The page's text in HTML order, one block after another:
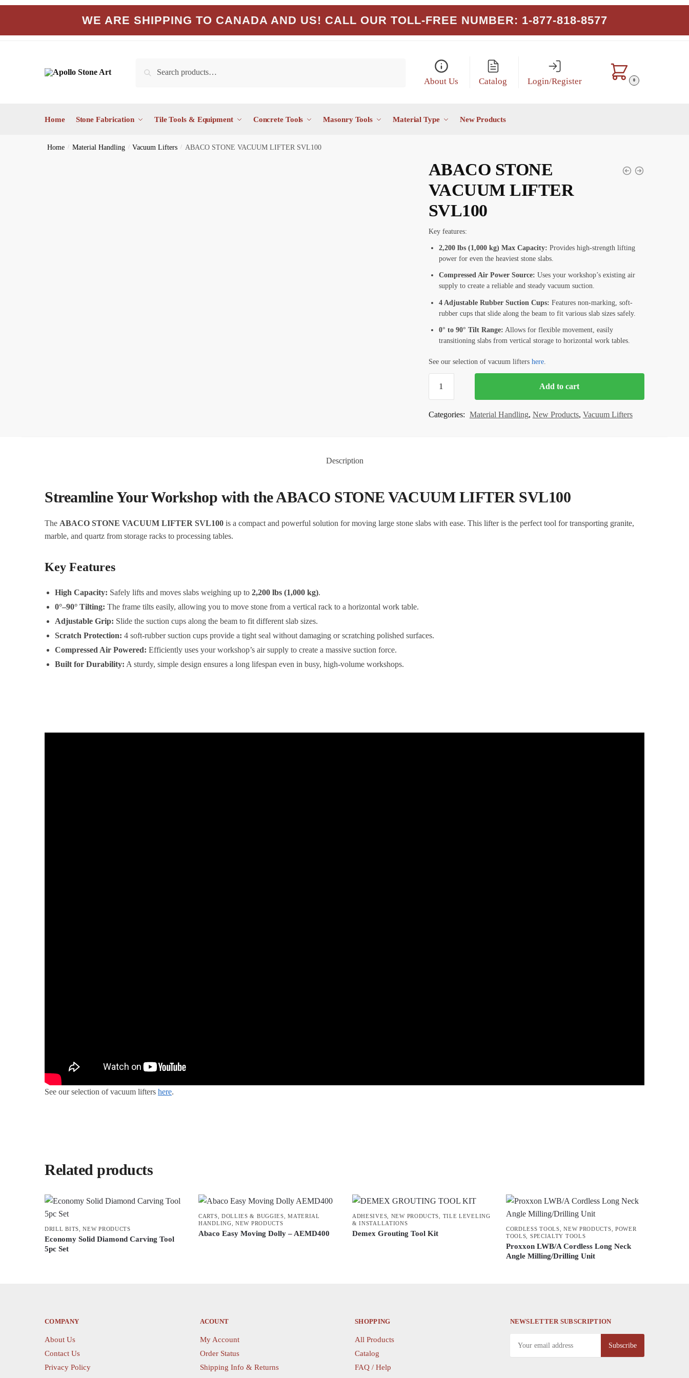
Skip
Skip
WE ARE SHIPPING TO CANADA AND US! CALL OUR TOLL-FREE NUMBER: 1-877-818-8577
for:
About Us Catalog Login/Register 0
Home Stone Fabrication Tile Tools & Equipment Concrete Tools Masonry Tools Material Type New Products
Home / Material Handling / Vacuum Lifters / ABACO STONE VACUUM LIFTER SVL100
ABACO STONE
VACUUM LIFTER
SVL100
Key features:
2,200 lbs (1,000 kg) Max Capacity: Provides high-strength lifting
power for even the heaviest stone slabs.
Compressed Air Power Source: Uses your workshop’s existing air
supply to create a reliable and steady vacuum suction.
4 Adjustable Rubber Suction Cups: Features non-marking, soft-
rubber cups that slide along the beam to fit various slab sizes safely.
0° to 90° Tilt Range: Allows for flexible movement, easily
transitioning slabs from vertical storage to horizontal work tables.
See our selection of vacuum lifters here.
STONE
LIFTER
Add to cart
Categories: Material Handling, New Products, Vacuum Lifters
Description
Streamline Your Workshop with the ABACO STONE VACUUM LIFTER SVL100
The ABACO STONE VACUUM LIFTER SVL100 is a compact and powerful solution for moving large stone slabs with ease. This lifter is the perfect tool for transporting granite,
marble, and quartz from storage racks to processing tables.
Key Features
High Capacity: Safely lifts and moves slabs weighing up to2,200 lbs (1,000 kg).
0°–90° Tilting: The frame tilts easily, allowing you to move stone from a vertical rack to a horizontal work table.
Adjustable Grip: Slide the suction cups along the beam to fit different slab sizes.
Scratch Protection: 4 soft-rubber suction cups provide a tight seal without damaging or scratching polished surfaces.
Compressed Air Powered: Efficiently uses your workshop’s air supply to create a massive suction force.
Built for Durability: A sturdy, simple design ensures a long lifespan even in busy, high-volume workshops.
See our selection of vacuum liftershere.
Related products
DRILL BITS ,NEW PRODUCTS
Economy Solid Diamond Carving Tool
5pc Set
The
options
may
be
CARTS, DOLLIES & BUGGIES ,MATERIAL
HANDLING ,NEW PRODUCTS
Abaco Easy Moving Dolly – AEMD400
ADHESIVES NEW PRODUCTS
TILE LEVELING
& INSTALLATIONS
Demex Grouting Tool Kit
CORDLESS TOOLS ,NEW PRODUCTS
POWER
TOOLS
SPECIALTY TOOLS
Proxxon LWB/A Cordless Long Neck
Angle Milling/Drilling Unit
COMPANY
About Us
Contact Us
Privacy Policy
ACOUNT
My Account
Order Status
Shipping Info & Returns
SHOPPING
All Products
Catalog
FAQ / Help
NEWSLETTER SUBSCRIPTION